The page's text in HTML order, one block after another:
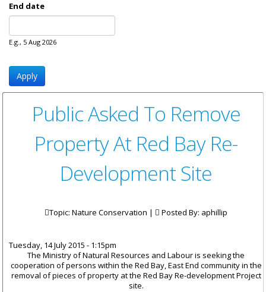
End date
E.g., 5 Aug 2026
Public Asked To Remove
Property At Red Bay Re-
Development Site
Topic: Nature Conservation | Posted By: aphillip
Tuesday, 14 July 2015 - 1:15pm
The Ministry of Natural Resources and Labour is seeking the
cooperation of persons within the Red Bay, East End community in the
removal of pieces of property at the Red Bay Re-development Project
site.